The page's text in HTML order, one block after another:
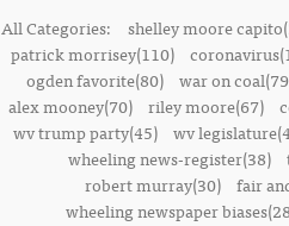
All Categories: shelley moore
patrick morrisey(110)
ogden favorite(80)
war on
alex mooney(70)
riley moore(67)
wv trump party(45)
wv
wheeling news-register(38)
robert murray(30) fair
wheeling newspaper